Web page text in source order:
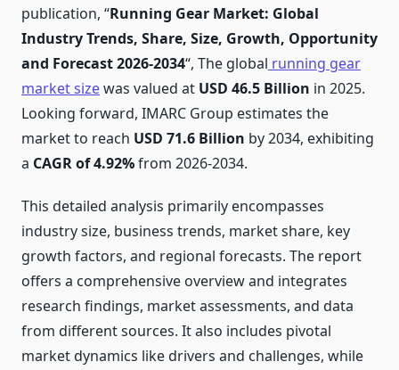
publication, “Running Gear Market: Global
Industry Trends, Share, Size, Growth, Opportunity
and Forecast 2026-2034“, The global running gear
market sizewas valued at USD 46.5 Billion in 2025.
Looking forward, IMARC Group estimates the
market to reach USD 71.6 Billion by 2034, exhibiting
a CAGR of 4.92%from 2026-2034.
This detailed analysis primarily encompasses
industry size, business trends, market share, key
growth factors, and regional forecasts. The report
offers a comprehensive overview and integrates
research findings, market assessments, and data
from different sources. It also includes pivotal
market dynamics like drivers and challenges, while